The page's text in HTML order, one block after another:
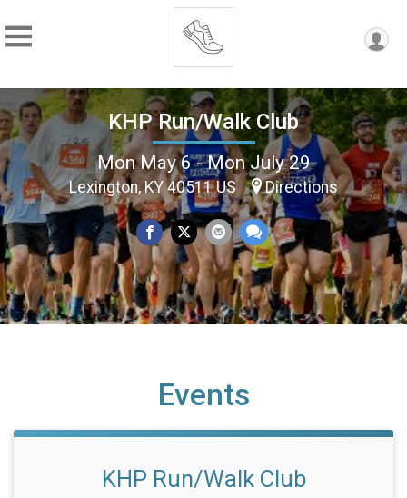
KHP Run/Walk Club
Mon May 6 - Mon July 29
Lexington, KY 40511 US Directions
Events
KHP Run/Walk Club